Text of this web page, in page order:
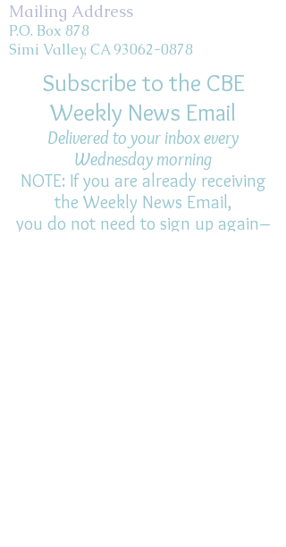
Mailing Address
P.O. Box 878
Simi Valley, CA 93062-0878
Subscribe to the CBE
Weekly News Email
Delivered to your inbox every
Wednesday morning
NOTE: If you are already receiving
the Weekly News Email,
you do not need to sign up again–